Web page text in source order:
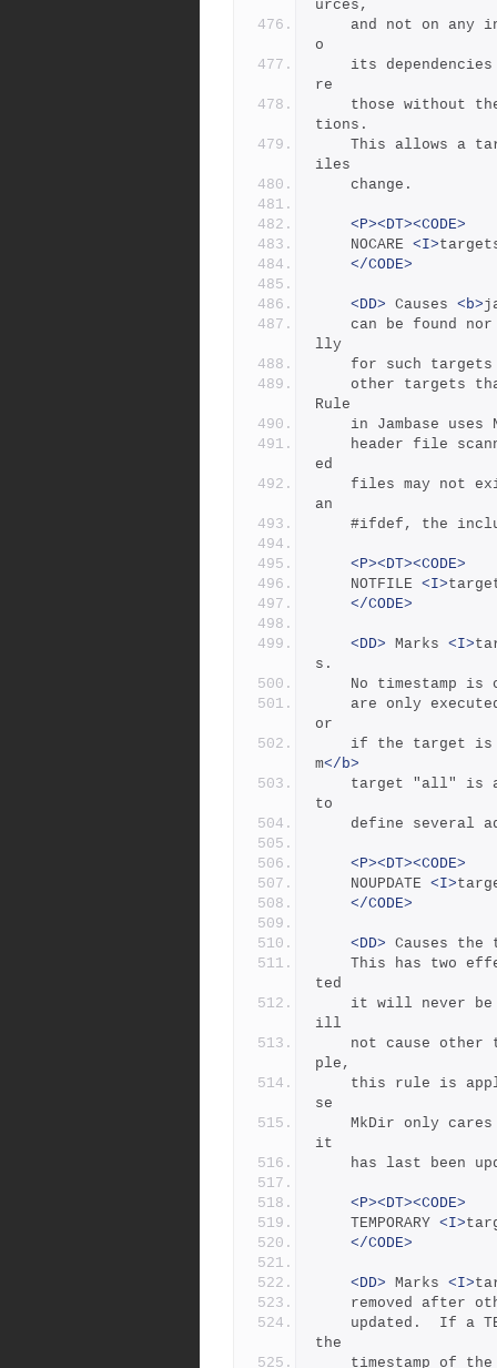
urces,
o
re
tions.
iles
	change.
<P><DT><CODE>
	NOCARE
<I>
</CODE>
<DD> Causes <b>
lly
for such
Rule
in Jambase uses
header file
ed
an
#ifdef, the
<P><DT><CODE>
	NOTFILE
<I>
</CODE>
<DD> Marks <I>
s.
No timestamp is
or
if the target
m</b>
to
define several
<P><DT><CODE>
	NOUPDATE
<I>
</CODE>
<DD> Causes the
ted
ill
ple,
se
it
has last been
<P><DT><CODE>
	TEMPORARY
<I>
</CODE>
<DD> Marks <I>
removed after
updated.  If a
the
timestamp of